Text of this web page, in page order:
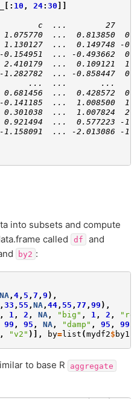
[: 10 , 24: 30
c  ...        27
...  0.813850
1.130127  ...  0.149748 -
... -0.493662
...  0.109121
... -0.858447
...  ...       ...
0.681456  ...  0.428572
0.141185  ...  1.008500
0.301038  ...  1.007824
0.921494  ...  0.577223 -
1.158091  ... -2.013086 -
into subsets and compute
called
df
and
by2 :
NA , 4 , 5 , 7 , 9 ),
, 33 , 55 , NA , 44 , 55 , 77 , 99 ),
, 1 , 2 , NA , "big" , 1 , 2 ,
99 , 95 , NA , "damp" , 95 , 99
, "v2" )], by=list (mydf2$ by1
to base R aggregate